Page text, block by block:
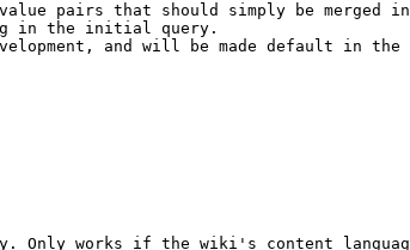
pairs that should simply be merged
in the initial query.
and will be made default in the
Only works if the wiki's content